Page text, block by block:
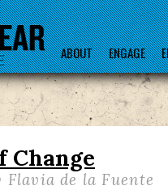
ABOUT ENGAGE
Change
Flavia de la Fuente